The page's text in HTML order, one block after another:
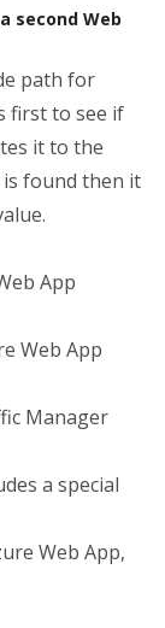
second Web
path for
first to see if
it to the
found then it
App
Web App
Manager
a special
Web App,